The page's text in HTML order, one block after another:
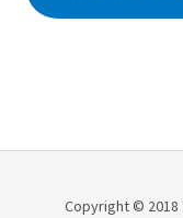
Copyright © 2018